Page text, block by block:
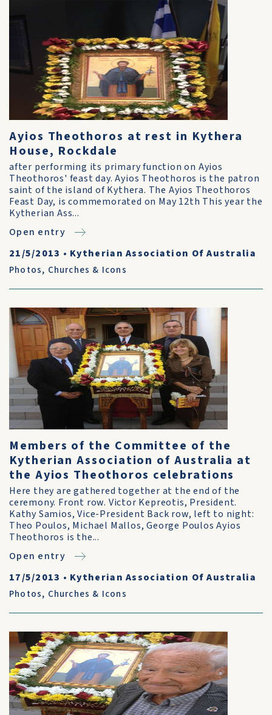
Ayios Theothoros at rest in Kythera
House, Rockdale
after performing its primary function on Ayios
Theothoros' feast day. Ayios Theothoros is the patron
saint of the island of Kythera. The Ayios Theothoros
Feast Day, is commemorated on May 12th This year the
Kytherian Ass...
Open entry
21/5/2013 • Kytherian Association Of Australia
Photos, Churches & Icons
Members of the Committee of the
Kytherian Association of Australia at
the Ayios Theothoros celebrations
Here they are gathered together at the end of the
ceremony. Front row. Victor Kepreotis, President.
Kathy Samios, Vice-President Back row, left to night:
Theo Poulos, Michael Mallos, George Poulos Ayios
Theothoros is the...
Open entry
17/5/2013 • Kytherian Association Of Australia
Photos, Churches & Icons